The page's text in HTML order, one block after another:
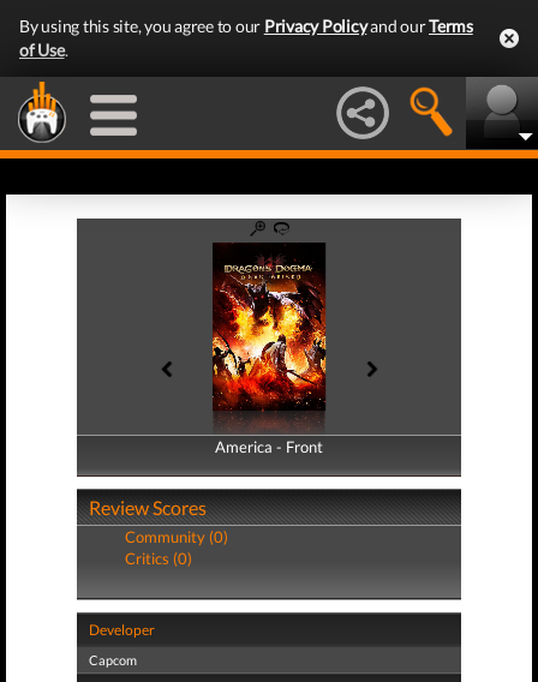
By using this site, you agree to our Privacy Policyand ourTerms
of Use.
America - Front
America - Back
Review Scores
Community (0)
Critics (0)
Developer
Capcom